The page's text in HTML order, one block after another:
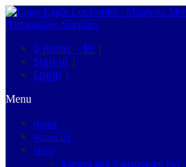
0 items – $0 |
Sign in |
Login |
Menu
Home
About Us
Shop
Remote and Transponder Key